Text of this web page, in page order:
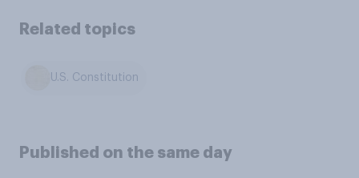
Related topics
U.S. Constitution
Published on the same day